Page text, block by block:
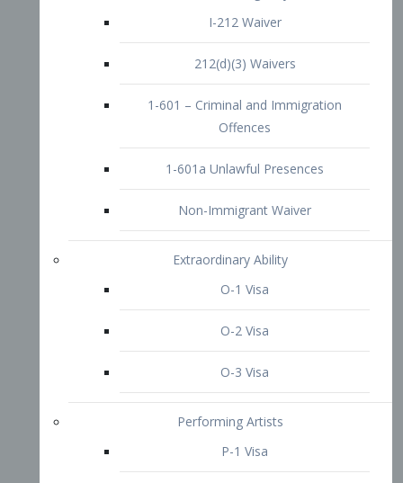
O-1 Visa
O-2 Visa
P-1 Visa
P-2 Visa
P-3 Visa
I-Visa
Other Visa Services
TN Visa
Crewmember Visa